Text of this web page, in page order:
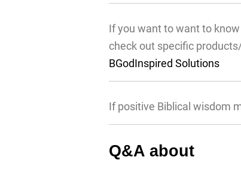
If you want to want to
check out specific
BGodInspired Solutions
If positive Biblical wisdom
Q&A about